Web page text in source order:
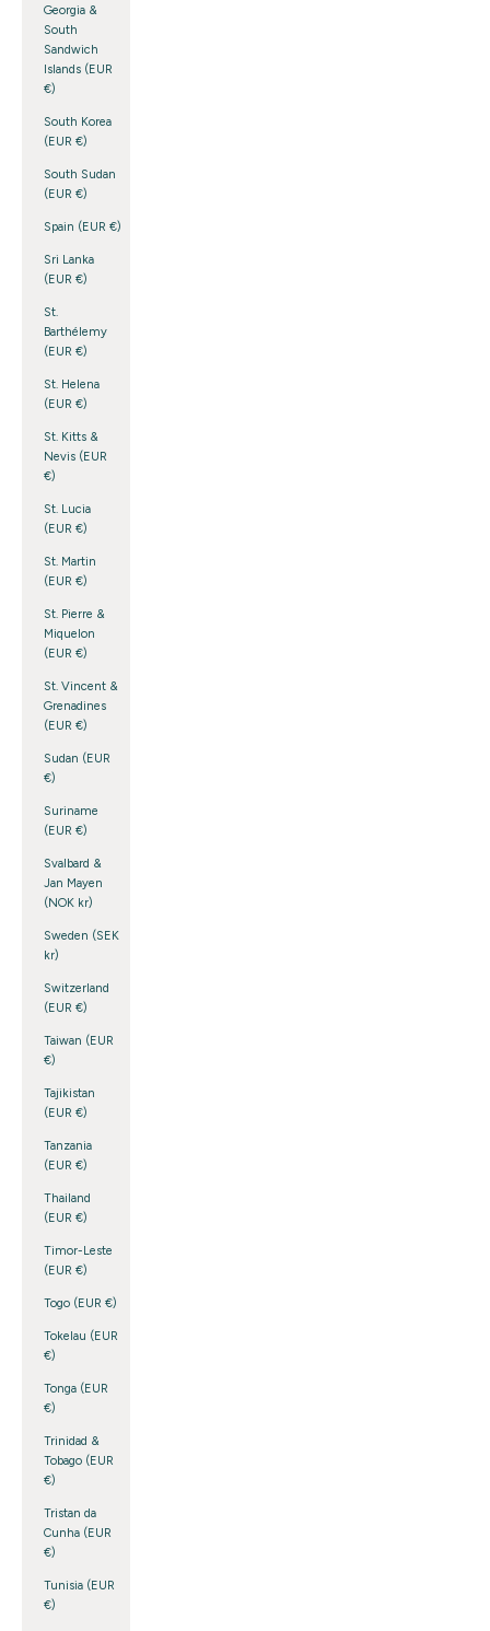
Georgia &
South
Sandwich
Islands (EUR
€)
South Korea
(EUR €)
South Sudan
(EUR €)
Spain (EUR €)
Sri Lanka
(EUR €)
St.
Barthélemy
(EUR €)
St. Helena
(EUR €)
St. Kitts &
Nevis (EUR
€)
St. Lucia
(EUR €)
St. Martin
(EUR €)
St. Pierre &
Miquelon
(EUR €)
St. Vincent &
Grenadines
(EUR €)
Sudan (EUR
€)
Suriname
(EUR €)
Svalbard &
Jan Mayen
(NOK kr)
Sweden (SEK
kr)
Switzerland
(EUR €)
Taiwan (EUR
€)
Tajikistan
(EUR €)
Tanzania
(EUR €)
Thailand
(EUR €)
Timor-Leste
(EUR €)
Togo (EUR €)
Tokelau (EUR
€)
Tonga (EUR
€)
Trinidad &
Tobago (EUR
€)
Tristan da
Cunha (EUR
€)
Tunisia (EUR
€)